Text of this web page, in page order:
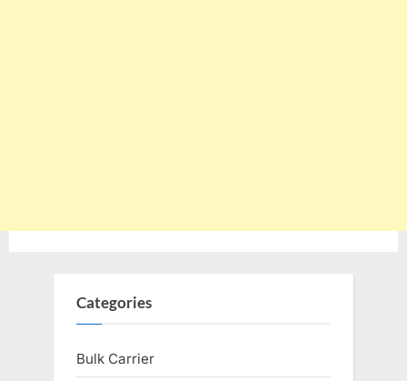
Categories
Bulk Carrier